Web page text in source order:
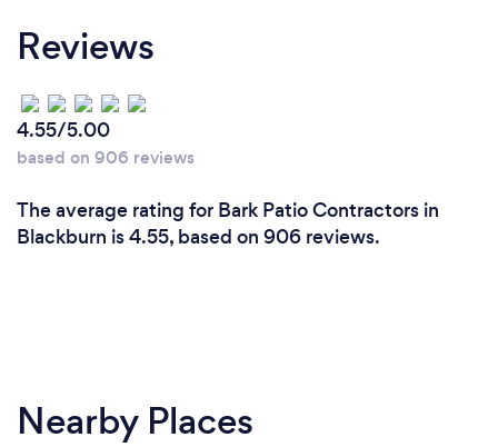
Reviews
4.55/5.00
based on 906 reviews
The average rating for Bark Patio Contractors in
Blackburn is 4.55, based on 906 reviews.
Nearby Places